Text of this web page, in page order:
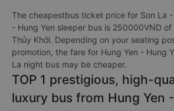
The cheapestbus ticket price for Son La -
- Hung Yen sleeper bus is 250000VND
Thủy Khởi. Depending on your seating
promotion, the fare for Hung Yen - Hung
La night bus may be cheaper.
TOP 1 prestigious, high-
luxury bus from Hung Yen